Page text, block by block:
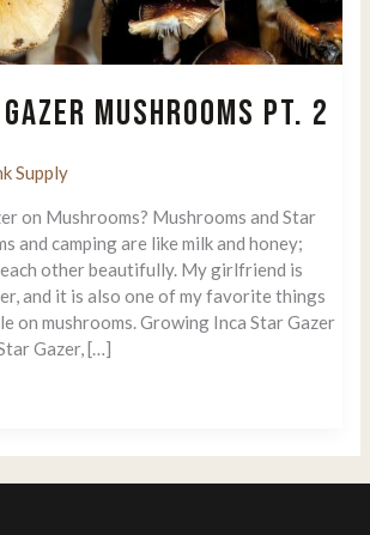
MUSHROOMS PT. 2
Supply
on Mushrooms? Mushrooms and Star
and camping are like milk and honey;
other beautifully. My girlfriend is
and it is also one of my favorite things
on mushrooms. Growing Inca Star Gazer
Gazer, […]